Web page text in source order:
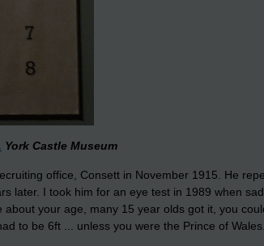
York Castle Museum
office, Consett in November 1915. He
later. I took him for an eye test in 1989 when
your age, many 15 year olds got it, you
to be 6ft ... unless you were the Prince of